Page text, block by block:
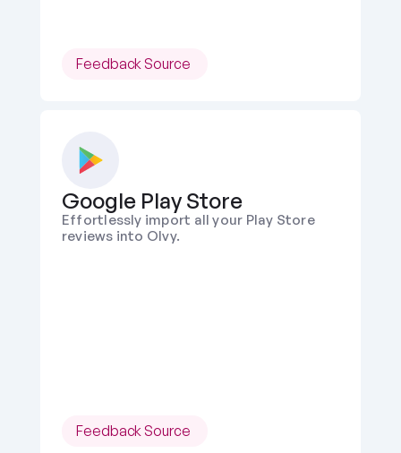
Feedback Source
Google Play Store
Effortlessly import all your Play Store
reviews into Olvy.
Feedback Source